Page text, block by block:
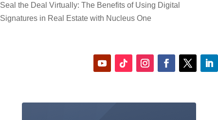
Seal the Deal Virtually: The Benefits of Using Digital
Signatures in Real Estate with Nucleus One